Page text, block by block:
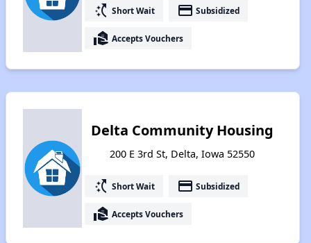
switch_access_shortcut Short Wait payment Subsidized
real_estate_agent Accepts Vouchers
Delta Community Housing
200 E 3rd St, Delta, Iowa 52550
switch_access_shortcut Short Wait payment Subsidized
real_estate_agent Accepts Vouchers